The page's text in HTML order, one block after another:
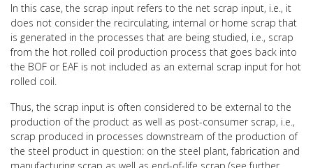
In this case, the scrap input refers to the net scrap input, i.e., it
does not consider the recirculating, internal or home scrap that
is generated in the processes that are being studied, i.e., scrap
from the hot rolled coil production process that goes back into
the BOF or EAF is not included as an external scrap input for hot
rolled coil.
Thus, the scrap input is often considered to be external to the
production of the product as well as post-consumer scrap, i.e.,
scrap produced in processes downstream of the production of
the steel product in question: on the steel plant, fabrication and